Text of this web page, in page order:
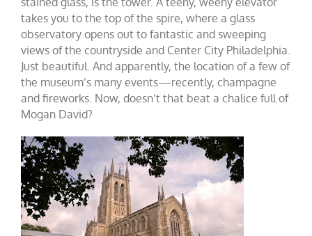
takes you to the top of the spire, where a glass
observatory opens out to fantastic and sweeping
views of the countryside and Center City Philadelphia.
Just beautiful. And apparently, the location of a few of
the museum’s many events—recently, champagne
and fireworks. Now, doesn’t that beat a chalice full of
Mogan David?